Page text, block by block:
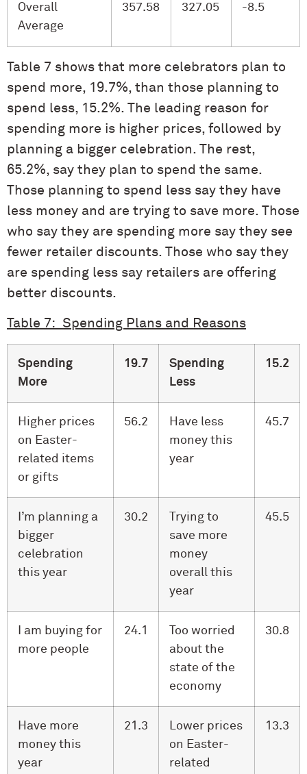
Overall
Average
357.58 327.05 -8.5
Table 7 shows that more celebrators plan to
spend more, 19.7%, than those planning to
spend less, 15.2%. The leading reason for
spending more is higher prices, followed by
planning a bigger celebration. The rest,
65.2%, say they plan to spend the same.
Those planning to spend less say they have
less money and are trying to save more. Those
who say they are spending more say they see
fewer retailer discounts. Those who say they
are spending less say retailers are offering
better discounts.
Table 7: Spending Plans and Reasons
Spending
More
19.7
Spending
Less
15.2
Higher prices
on Easter-
related items
or gifts
56.2
Have less
money this
year
45.7
I’m planning a
bigger
celebration
this year
30.2
Trying to
save more
money
overall this
year
45.5
I am buying for
more people
24.1
Too worried
about the
state of the
economy
30.8
Have more
money this
year
21.3
Lower prices
on Easter-
related
13.3